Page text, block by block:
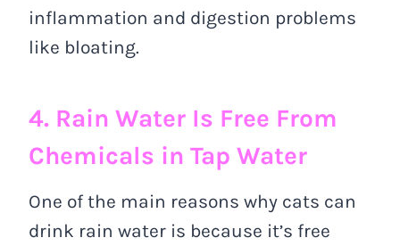
inflammation and digestion problems
like bloating.
4. Rain Water Is Free From
Chemicals in Tap Water
One of the main reasons why cats can
drink rain water is because it’s free